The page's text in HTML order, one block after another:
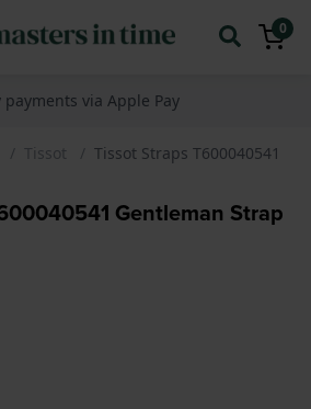
0
payments via Apple Pay
Tissot Tissot Straps T600040541
Gentleman Strap